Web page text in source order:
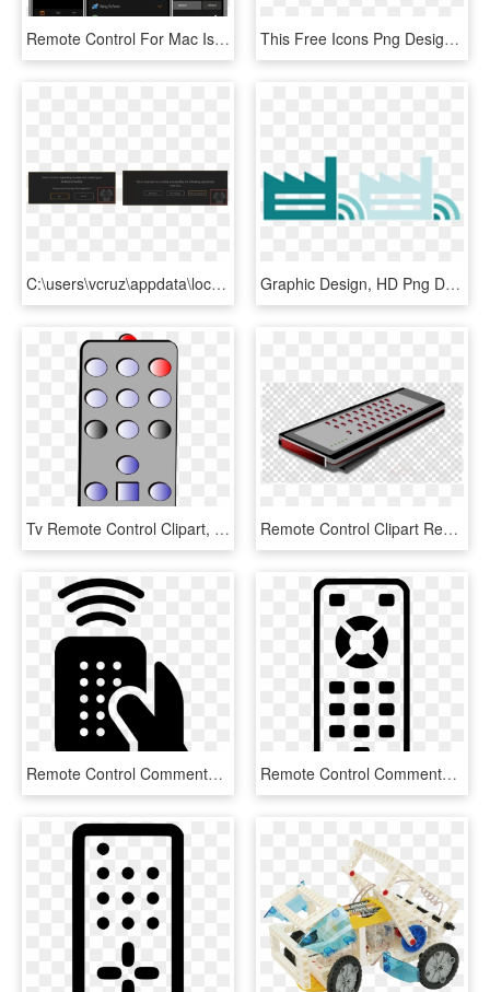
Remote Control For Mac Is The Most Comprehensive, Beautifully - Ipad Remote Control App, HD Png Download This Free Icons Png Design Of Remote Control V2 - Mobile Phone, Transparent Png
C:\users\vcruz\appdata\local\temp\snaghtml488c24 - Graphic Design, HD Png Download Graphic Design, HD Png Download
Tv Remote Control Clipart, HD Png Download Remote Control Clipart Remote Controls Infrared , Png - Chocolate Kisses Bar Cake, Transparent Png
Remote Control Comments - What's New Xperia, HD Png Download Remote Control Comments - Scalable Vector Graphics, HD Png Download